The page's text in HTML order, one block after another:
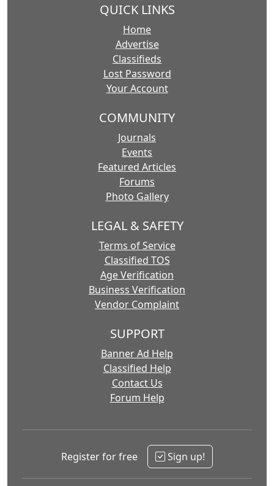
QUICK LINKS
Home
Advertise
Classifieds
Lost Password
Your Account
COMMUNITY
Journals
Events
Featured Articles
Forums
Photo Gallery
LEGAL & SAFETY
Terms of Service
Classified TOS
Age Verification
Business Verification
Vendor Complaint
SUPPORT
Banner Ad Help
Classified Help
Contact Us
Forum Help
Register for free Sign up!